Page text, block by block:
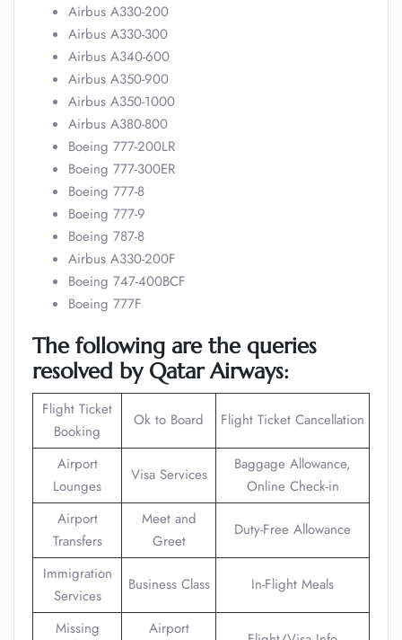
Airbus A330-200
Airbus A330-300
Airbus A340-600
Airbus A350-900
Airbus A350-1000
Airbus A380-800
Boeing 777-200LR
Boeing 777-300ER
Boeing 777-8
Boeing 777-9
Boeing 787-8
Airbus A330-200F
Boeing 747-400BCF
Boeing 777F
The following are the queries
resolved by Qatar Airways:
Flight Ticket
Booking
Ok to Board Flight Ticket Cancellation
Airport
Lounges
Visa Services
Baggage Allowance,
Online Check-in
Airport
Transfers
Meet and
Greet
Duty-Free Allowance
Immigration
Services
Business Class In-Flight Meals
Missing Airport